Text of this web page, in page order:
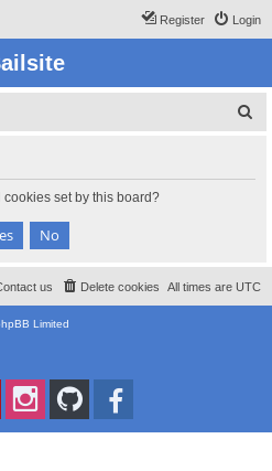
Login
Register
set by this board?
All times are UTC
Delete cookies
us
Limited